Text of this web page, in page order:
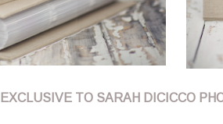
EXCLUSIVE TO SARAH DICICCO